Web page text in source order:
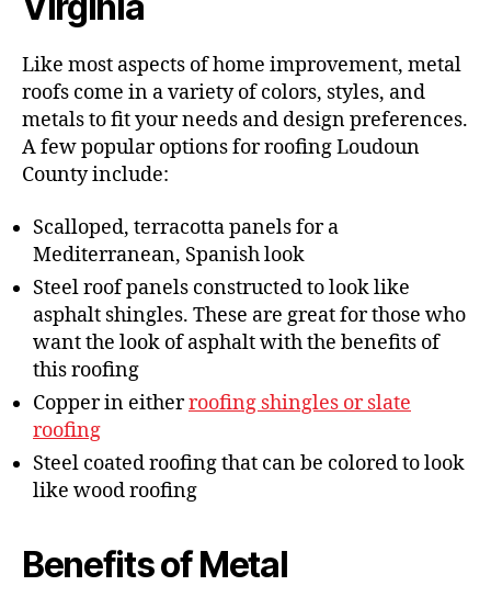
Like most aspects of home improvement, metal
roofs come in a variety of colors, styles, and
metals to fit your needs and design preferences.
A few popular options for roofing Loudoun
County include:
Scalloped, terracotta panels for a
Mediterranean, Spanish look
Steel roof panels constructed to look like
asphalt shingles. These are great for those who
want the look of asphalt with the benefits of
this roofing
Copper in eitherroofing shingles or slate
roofing
Steel coated roofing that can be colored to look
like wood roofing
Benefits of Metal